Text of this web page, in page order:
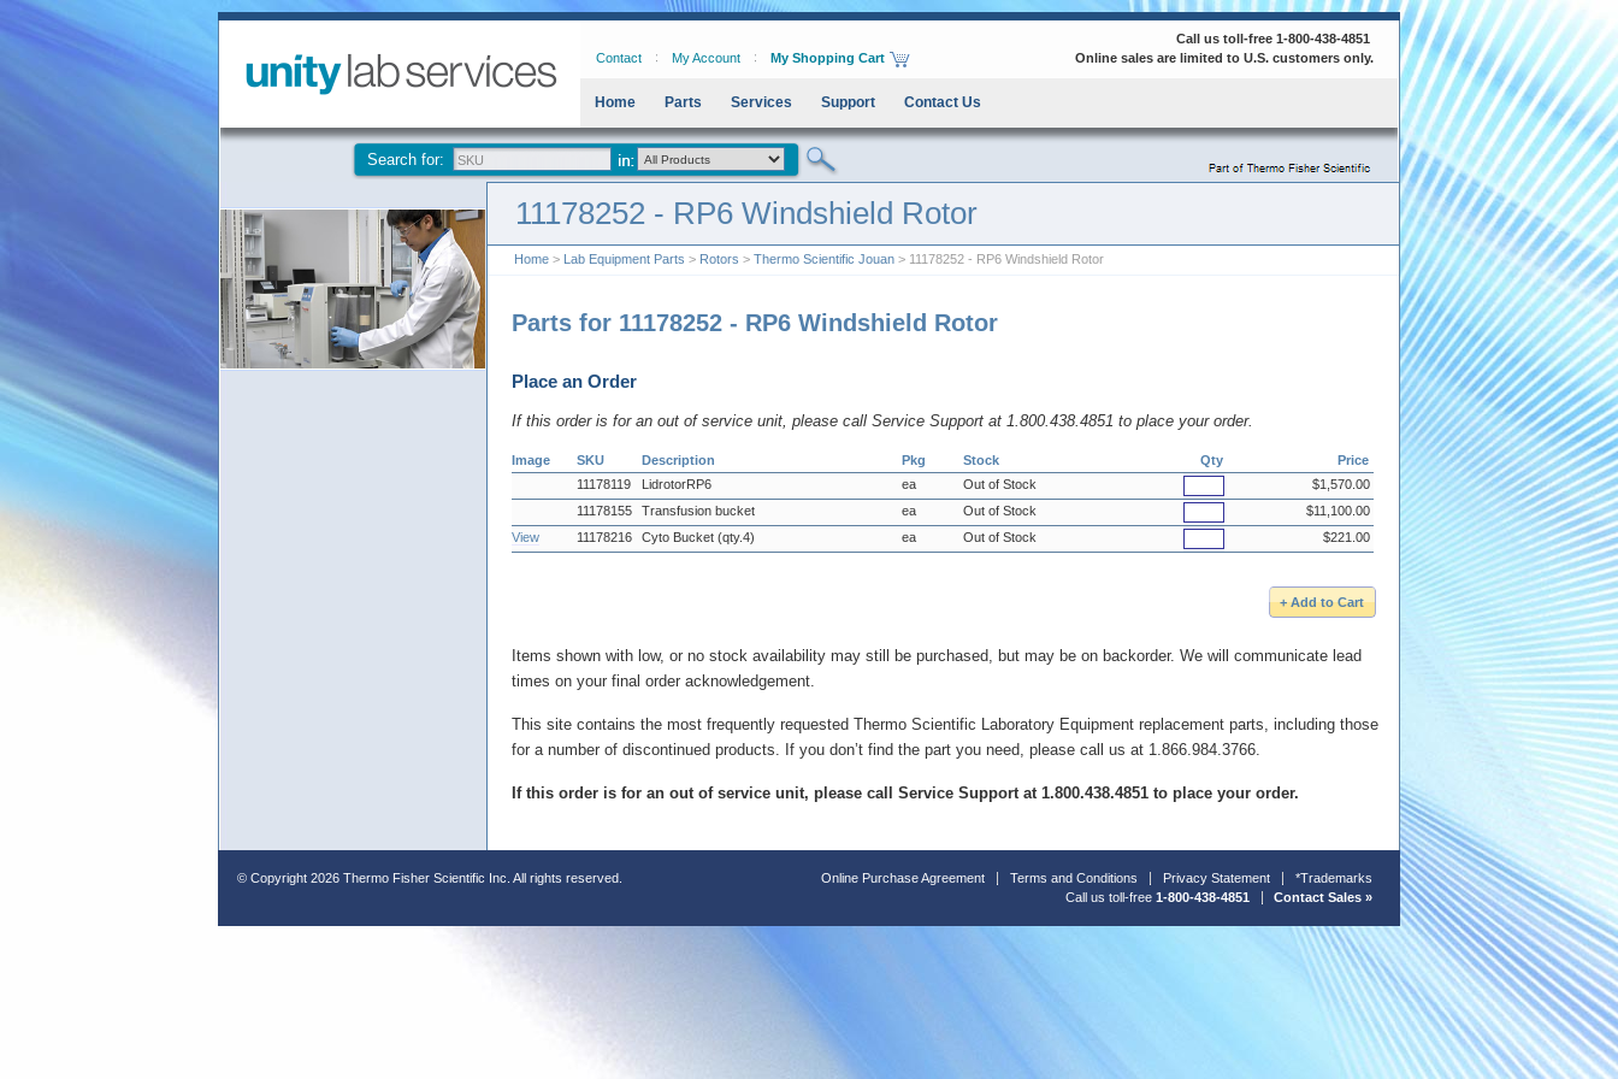
Contact My Account My Shopping Cart
Call us toll-free 1-800-438-4851
Online sales are limited to U.S. customers only.
Home Parts Services Support Contact Us
Search for:
11178252 - RP6 Windshield Rotor
Home > Lab Equipment Parts > Rotors > Thermo Scientific Jouan > 11178252 - RP6 Windshield Rotor
Parts for 11178252 - RP6 Windshield Rotor
Place an Order
If this order is for an out of service unit, please call Service Support at 1.800.438.4851 to place your order.
Image SKU Description Pkg Stock Qty
Price
11178119
LidrotorRP6 ea Out of Stock
$1,570.00
11178155
Transfusion bucket ea Out of Stock
$11,100.00
View
11178216 Cyto Bucket (qty.4) ea Out of Stock $221.00
Items shown with low, or no stock availability may still be purchased, but may be on backorder. We will communicate lead
times on your final order acknowledgement.
This site contains the most frequently requested Thermo Scientific Laboratory Equipment replacement parts, including those
for a number of discontinued products. If you don’t find the part you need, please call us at 1.866.984.3766.
If this order is for an out of service unit, please call Service Support at 1.800.438.4851 to place your order.
© Copyright 2026 Thermo Fisher Scientific Inc. All rights reserved. Online Purchase Agreement Terms and Conditions Privacy Statement
*Trademarks
Call us toll-free 1-800-438-4851 Contact Sales »